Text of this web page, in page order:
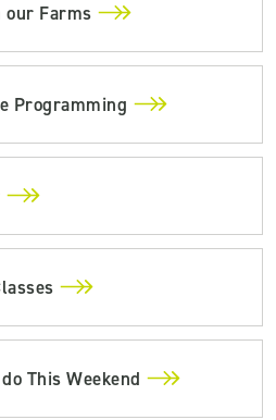
our Farms
Programming
This Weekend